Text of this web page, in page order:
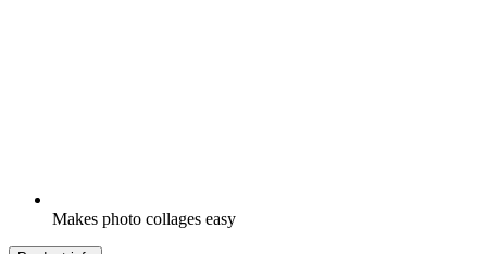
Makes photo collages easy